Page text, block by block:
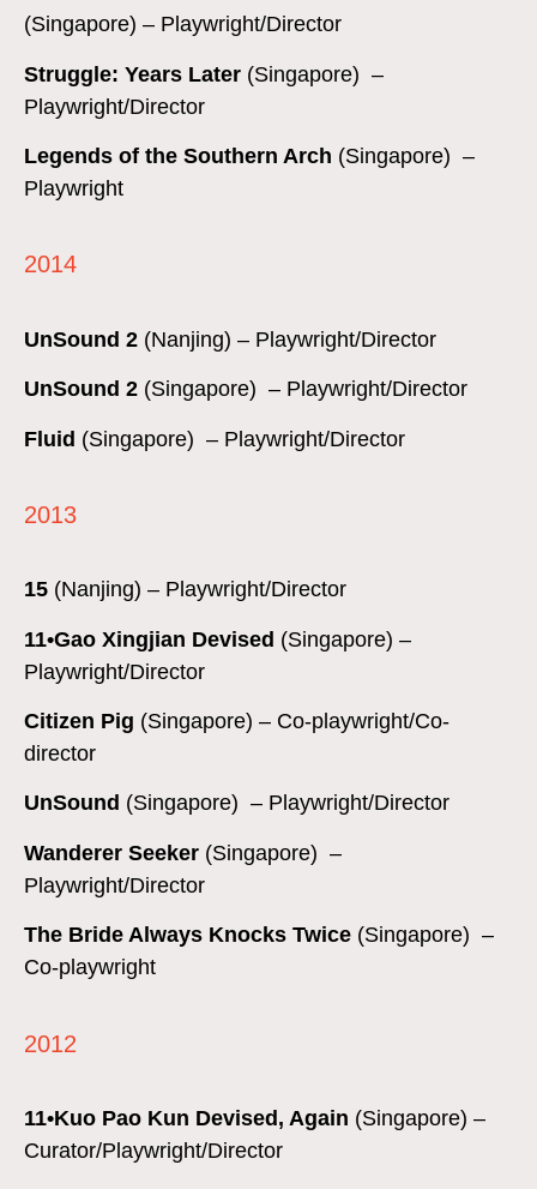
(Singapore) – Playwright/Director
Struggle: Years Later (Singapore) –
Playwright/Director
Legends of the Southern Arch (Singapore) –
Playwright
2014
UnSound 2 (Nanjing) – Playwright/Director
UnSound 2 (Singapore) – Playwright/Director
Fluid (Singapore) – Playwright/Director
2013
15 (Nanjing) – Playwright/Director
11•Gao Xingjian Devised (Singapore) –
Playwright/Director
Citizen Pig (Singapore) – Co-playwright/Co-
director
UnSound (Singapore) – Playwright/Director
Wanderer Seeker (Singapore) –
Playwright/Director
The Bride Always Knocks Twice (Singapore) –
Co-playwright
2012
11•Kuo Pao Kun Devised, Again (Singapore) –
Curator/Playwright/Director